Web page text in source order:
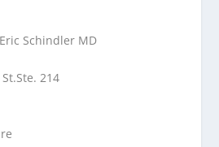
Schindler MD
214